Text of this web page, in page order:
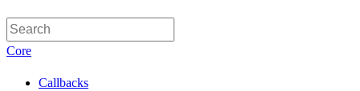
Core
Callbacks